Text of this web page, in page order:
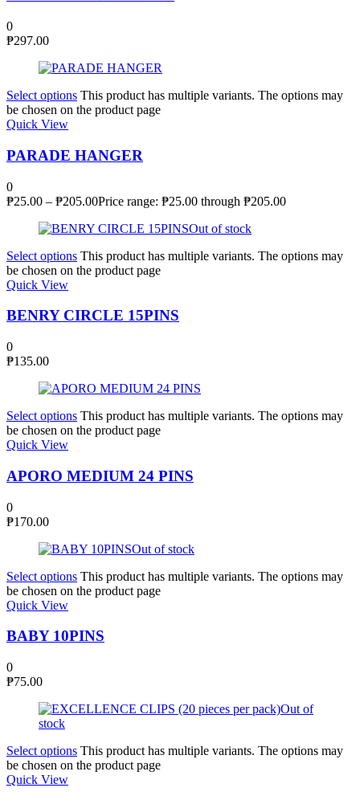
0
₱297.00
Select options This product has multiple variants. The options may
be chosen on the product page
Quick View
PARADE HANGER
0
₱25.00 – ₱205.00Price range: ₱25.00 through ₱205.00
Out of stock
Select options This product has multiple variants. The options may
be chosen on the product page
Quick View
BENRY CIRCLE 15PINS
0
₱135.00
Select options This product has multiple variants. The options may
be chosen on the product page
Quick View
APORO MEDIUM 24 PINS
0
₱170.00
Out of stock
Select options This product has multiple variants. The options may
be chosen on the product page
Quick View
BABY 10PINS
0
₱75.00
Out of
stock
Select options This product has multiple variants. The options may
be chosen on the product page
Quick View